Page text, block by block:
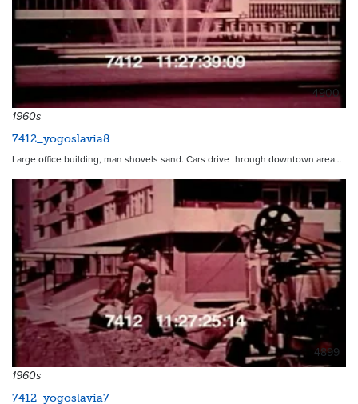
4900
1960s
7412_yogoslavia8
Large office building, man shovels sand. Cars drive through downtown area…
4899
1960s
7412_yogoslavia7